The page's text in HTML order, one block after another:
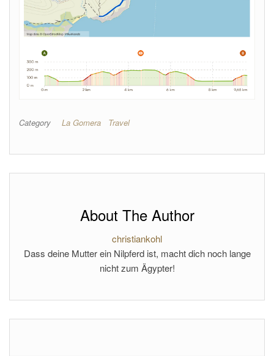
Category La Gomera Travel
About The Author
christiankohl
Dass deine Mutter ein Nilpferd ist, macht dich noch lange
nicht zum Ägypter!